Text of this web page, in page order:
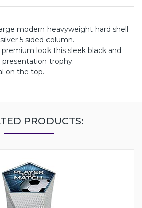
modern heavyweight hard shell
5 sided column.
look this sleek black and
presentation trophy.
on the top.
PRODUCTS: